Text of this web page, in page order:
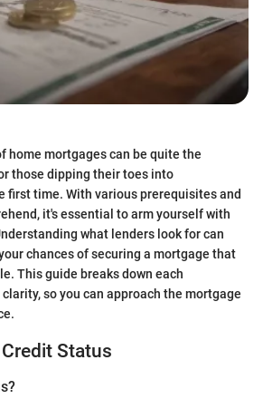
home mortgages can be quite the
those dipping their toes into
first time. With various prerequisites and
it's essential to arm yourself with
what lenders look for can
chances of securing a mortgage that
This guide breaks down each
so you can approach the mortgage
Status